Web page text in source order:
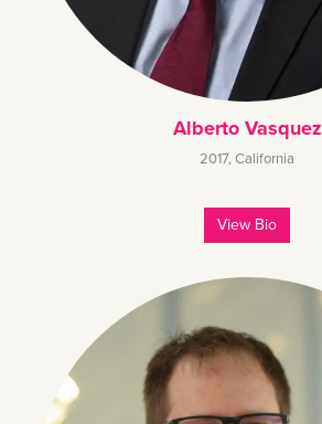
Alberto Vasquez
2017, California
View Bio